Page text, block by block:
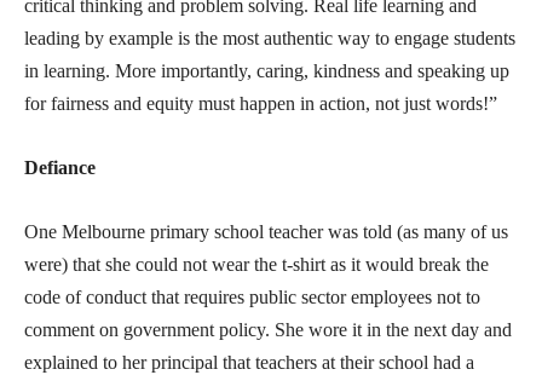
critical thinking and problem solving. Real life learning and
leading by example is the most authentic way to engage students
in learning. More importantly, caring, kindness and speaking up
for fairness and equity must happen in action, not just words!”
Defiance
One Melbourne primary school teacher was told (as many of us
were) that she could not wear the t-shirt as it would break the
code of conduct that requires public sector employees not to
comment on government policy. She wore it in the next day and
explained to her principal that teachers at their school had a